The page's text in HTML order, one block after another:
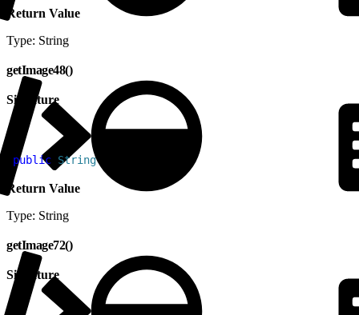
Return Value
Type: String
getImage48()
Signature
public String getImage48
Return Value
Type: String
getImage72()
Signature